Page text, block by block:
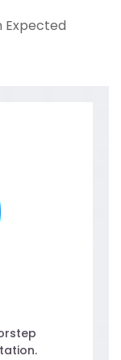
Expected